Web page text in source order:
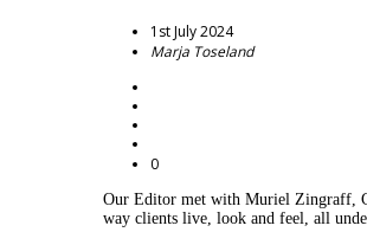
1st July 2024
Marja Toseland
0
Our Editor met with Muriel Zingraff,
way clients live, look and feel, all